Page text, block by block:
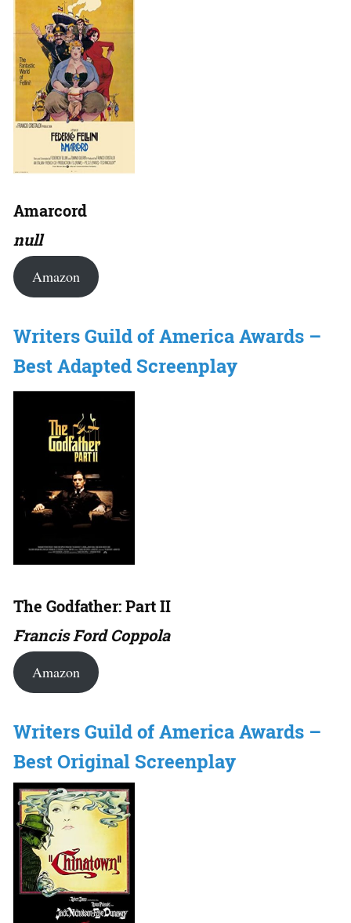
Amarcord
null
Amazon
Writers Guild of America Awards –
Best Adapted Screenplay
The Godfather: Part II
Francis Ford Coppola
Amazon
Writers Guild of America Awards –
Best Original Screenplay